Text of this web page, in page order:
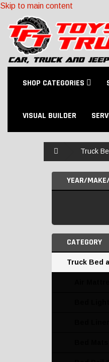
Skip to main content
SHOP CATEGORIES
VISUAL BUILDER
Truck
YEAR/
CATEGORY
Truck Bed